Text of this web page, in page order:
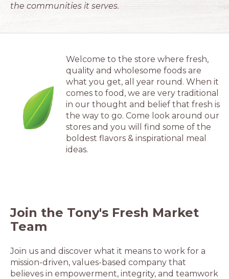
the communities it serves.
Welcome to the store where fresh,
quality and wholesome foods are
what you get, all year round. When it
comes to food, we are very traditional
in our thought and belief that fresh is
the way to go. Come look around our
stores and you will find some of the
boldest flavors & inspirational meal
ideas.
Join the Tony's Fresh Market
Team
Join us and discover what it means to work for a
mission-driven, values-based company that
believes in empowerment, integrity, and teamwork